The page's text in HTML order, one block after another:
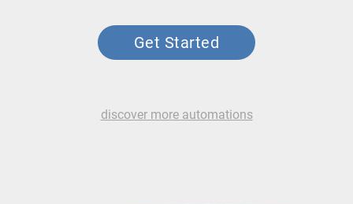
Get Started
discover more automations